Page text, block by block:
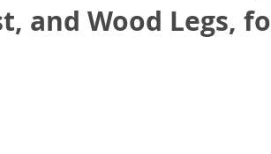
and Wood Legs,